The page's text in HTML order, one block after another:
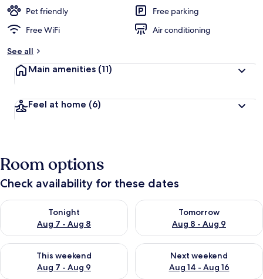
Pet friendly
Free parking
Free WiFi
Air conditioning
See all
Main amenities (11)
Feel at home (6)
Room options
Check availability for these dates
Tonight
Aug 7 - Aug 8
Check availability for tonight Aug 7 - Aug 8
Tomorrow
Aug 8 - Aug 9
Check availability for
This weekend
Aug 7 - Aug 9
Check availability for this weekend Aug 7 - Aug 9
Next weekend
Aug 14 - Aug 16
Check availability for next